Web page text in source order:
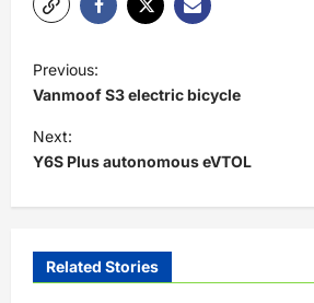
P
o
s
t
v
Previous:
Vanmoof S3 electric bicycle
Next:
Y6S Plus autonomous eVTOL
Related Stories